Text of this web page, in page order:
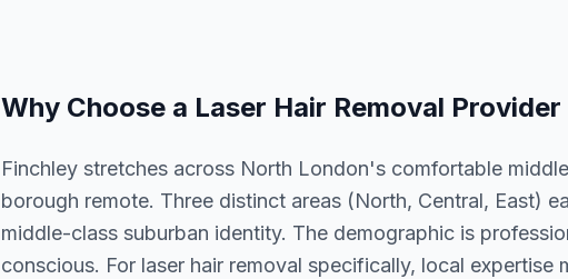
Why Choose a Laser Hair Removal Provider
Finchley stretches across North London's comfortable
borough remote. Three distinct areas (North, Central, East)
middle-class suburban identity. The demographic is
conscious. For laser hair removal specifically, local expertise